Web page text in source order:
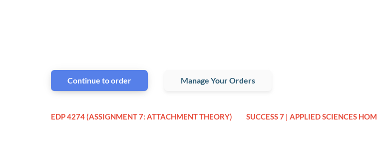
Continue to order Manage Your Orders
EDP 4274 (ASSIGNMENT 7: ATTACHMENT THEORY) SUCCESS 7 | APPLIED SCIENCES